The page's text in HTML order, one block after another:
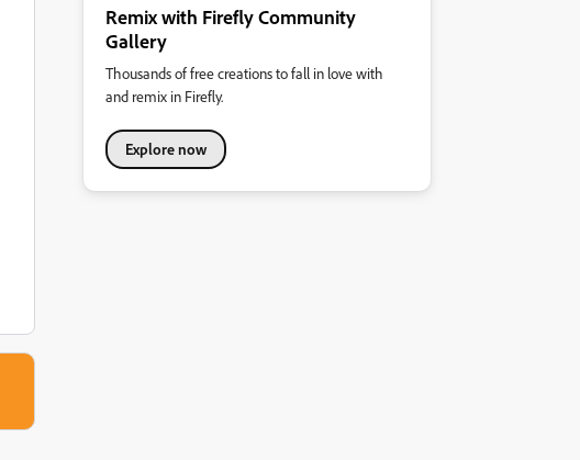
Remix with Firefly Community
Gallery
Thousands of free creations to fall in love with
and remix in Firefly.
Explore now